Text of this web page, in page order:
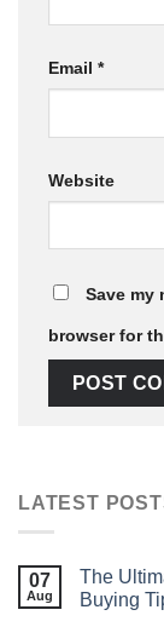
Email *
Website
Save my
browser for
LATEST
07
Aug
The
Buying